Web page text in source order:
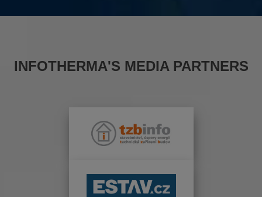
INFOTHERMA'S MEDIA PARTNERS